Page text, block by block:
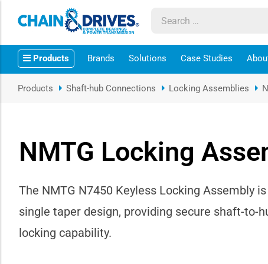
Products Brands Solutions Case Studies
sub-menu
sub-menu
Products Shaft-hub Connections Locking Assemblies
NMTG Locking
The NMTG N7450 Keyless Locking Assembly
single taper design, providing secure shaft-to-
locking capability.